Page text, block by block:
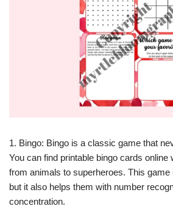
1. Bingo: Bingo is a classic game that
You can find printable bingo cards online
from animals to superheroes. This game
but it also helps them with number
concentration.